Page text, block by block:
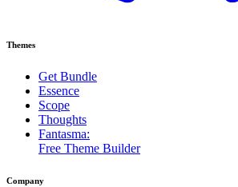
Themes
Get Bundle
Essence
Scope
Thoughts
Fantasma:
Free Theme Builder
Company